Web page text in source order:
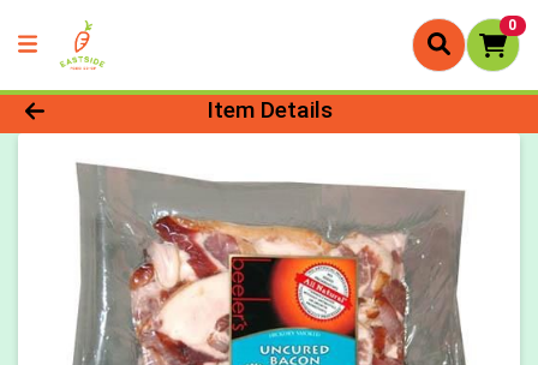
0
Product Details Page
Item Details